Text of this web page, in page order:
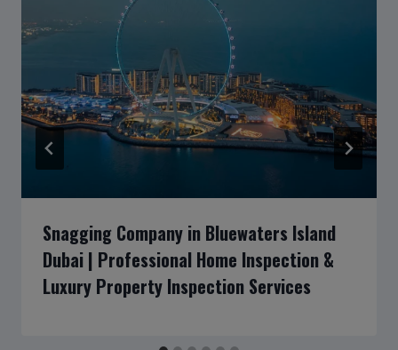
Snagging Company in Bluewaters Island
Dubai | Professional Home Inspection &
Luxury Property Inspection Services